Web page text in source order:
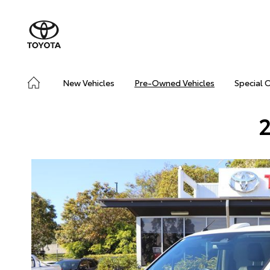
New Vehicles Pre-Owned Vehicles Special